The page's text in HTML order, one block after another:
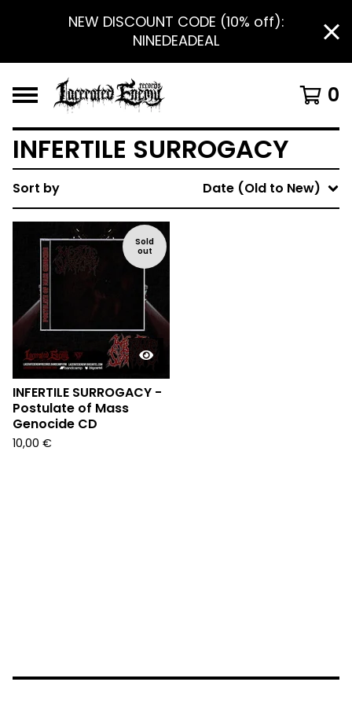
NEW DISCOUNT CODE (10% off):
NINEDEADEAL
0
INFERTILE SURROGACY
Sort by Date (Old to New)
Sold
out
INFERTILE SURROGACY -
Postulate of Mass
Genocide CD
10,00 €